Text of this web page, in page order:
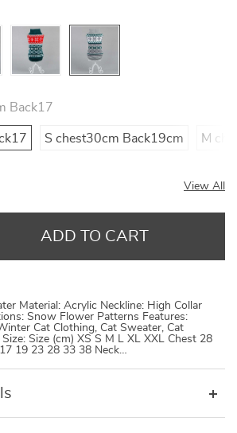
Back17
S chest30cm Back19cm M
View All
ADD TO CART
Material: Acrylic Neckline: High Collar
Snow Flower Patterns Features:
Cat Clothing, Cat Sweater, Cat
Size (cm) XS S M L XL XXL Chest 28
19 23 28 33 38 Neck…